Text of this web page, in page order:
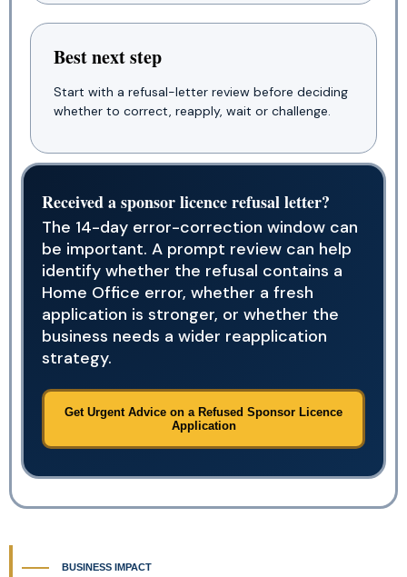
Best next step
Start with a refusal-letter review before deciding
whether to correct, reapply, wait or challenge.
Received a sponsor licence refusal letter?
The 14-day error-correction window can
be important. A prompt review can help
identify whether the refusal contains a
Home Office error, whether a fresh
application is stronger, or whether the
business needs a wider reapplication
strategy.
Get Urgent Advice on a Refused Sponsor Licence
Application
BUSINESS IMPACT